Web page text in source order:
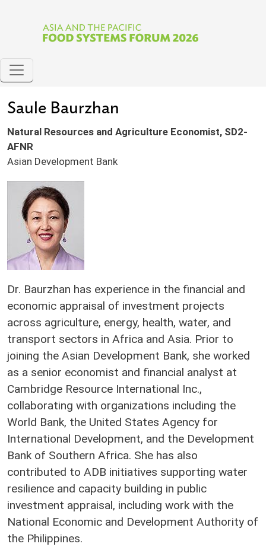
Saule Baurzhan
Natural Resources and Agriculture Economist, SD2-
AFNR
Asian Development Bank
Dr. Baurzhan has experience in the financial and
economic appraisal of investment projects
across agriculture, energy, health, water, and
transport sectors in Africa and Asia. Prior to
joining the Asian Development Bank, she worked
as a senior economist and financial analyst at
Cambridge Resource International Inc.,
collaborating with organizations including the
World Bank, the United States Agency for
International Development, and the Development
Bank of Southern Africa. She has also
contributed to ADB initiatives supporting water
resilience and capacity building in public
investment appraisal, including work with the
National Economic and Development Authority of
the Philippines.